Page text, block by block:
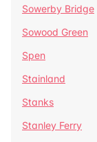
Sowerby Bridge
Sowood Green
Spen
Stainland
Stanks
Stanley Ferry